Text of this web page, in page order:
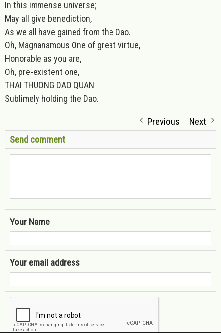
In this immense universe;
May all give benediction,
As we all have gained from the Dao.
Oh, Magnanamous One of great virtue,
Honorable as you are,
Oh, pre-existent one,
THAI THUONG DAO QUAN
Sublimely holding the Dao.
Previous
Next
Send comment
Your Name
Your email address